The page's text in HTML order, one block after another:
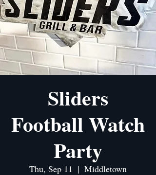
Sliders
Football Watch
Party
Thu, Sep 11
  |
Middletown